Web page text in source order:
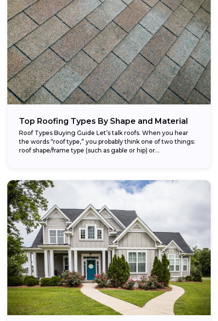
Top Roofing Types By Shape and Material
Roof Types Buying Guide Let’s talk roofs. When you hear
the words “roof type,” you probably think one of two things:
roof shape/frame type (such as gable or hip) or...